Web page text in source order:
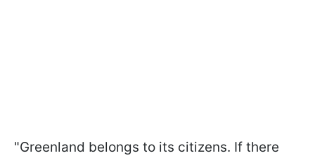
"Greenland belongs to its citizens. If there